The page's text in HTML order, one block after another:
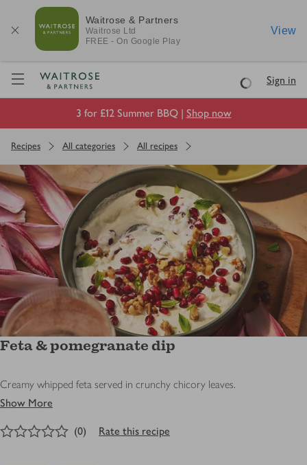
Waitrose & Partners
Waitrose Ltd
FREE - On Google Play
View
Visit Waitrose.com
LoadingSign in
3 for £12 Summer BBQ | Shop now
Recipes All categories All recipes
Feta & pomegranate dip
Creamy whipped feta served in crunchy chicory leaves.
Show More
out of 5 stars
(0) Rate this recipe